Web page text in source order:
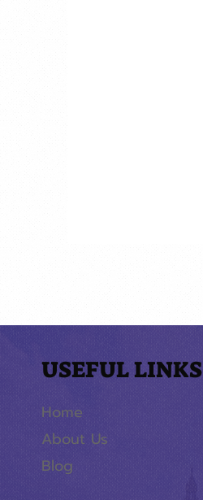
USEFUL LINKS
Home
About Us
Blog